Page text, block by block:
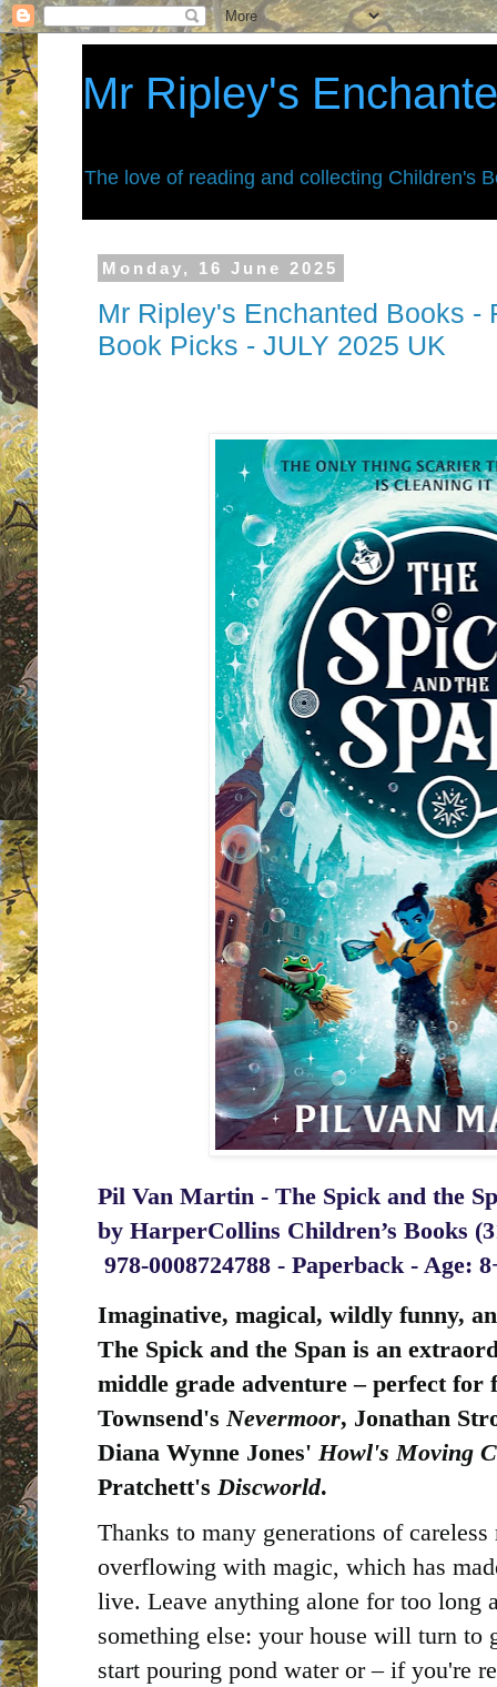
Mr Ripley's
The love of reading and collecting Children's
Monday, 16 June 2025
Mr Ripley's Enchanted Books -
Book Picks - JULY 2025 UK
Pil Van Martin - The Spick and the
by HarperCollins Children’s Books
978-0008724788 - Paperback - Age:
Imaginative, magical, wildly funny,
The Spick and the Span is an
middle grade adventure – perfect for
Townsend'sNevermoor, Jonathan
Diana Wynne Jones' Howl's Moving
Pratchett's Discworld.
Thanks to many generations of
overflowing with magic, which has
live. Leave anything alone for too long
something else: your house will turn to
start pouring pond water or – if you're